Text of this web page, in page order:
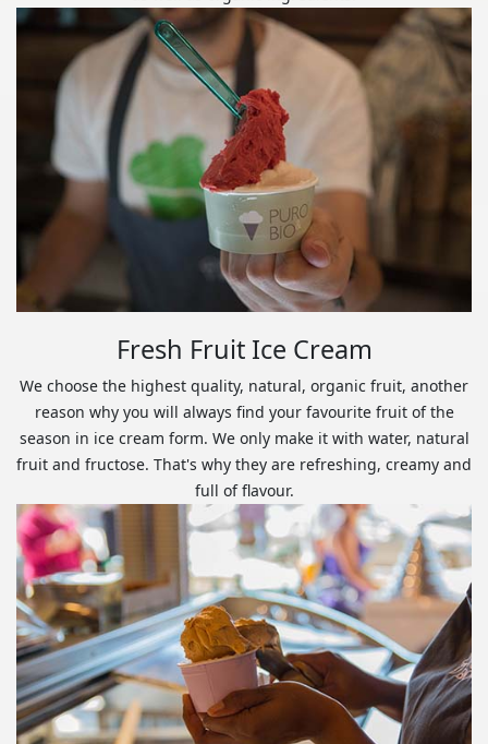
Fresh Fruit Ice Cream
We choose the highest quality, natural, organic fruit, another
reason why you will always find your favourite fruit of the
season in ice cream form. We only make it with water, natural
fruit and fructose. That's why they are refreshing, creamy and
full of flavour.